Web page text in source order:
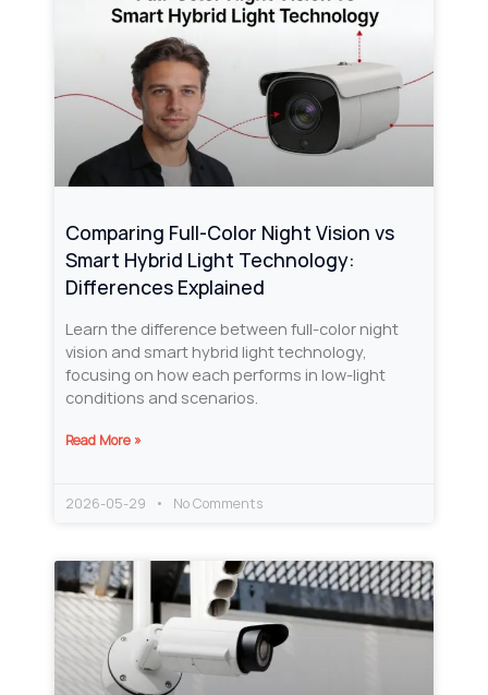
Comparing Full-Color Night Vision vs
Smart Hybrid Light Technology:
Differences Explained
Learn the difference between full-color night
vision and smart hybrid light technology,
focusing on how each performs in low-light
conditions and scenarios.
Read More »
2026-05-29 No Comments